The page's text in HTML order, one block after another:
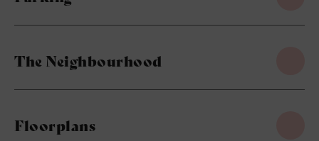
The Neighbourhood
Floorplans